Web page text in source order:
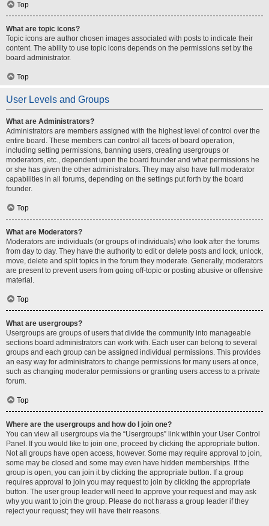
Top
What are topic icons?
Topic icons are author chosen images associated with posts to indicate their
content. The ability to use topic icons depends on the permissions set by the
board administrator.
Top
User Levels and Groups
What are Administrators?
Administrators are members assigned with the highest level of control over the
entire board. These members can control all facets of board operation,
including setting permissions, banning users, creating usergroups or
moderators, etc., dependent upon the board founder and what permissions he
or she has given the other administrators. They may also have full moderator
capabilities in all forums, depending on the settings put forth by the board
founder.
Top
What are Moderators?
Moderators are individuals (or groups of individuals) who look after the forums
from day to day. They have the authority to edit or delete posts and lock, unlock,
move, delete and split topics in the forum they moderate. Generally, moderators
are present to prevent users from going off-topic or posting abusive or offensive
material.
Top
What are usergroups?
Usergroups are groups of users that divide the community into manageable
sections board administrators can work with. Each user can belong to several
groups and each group can be assigned individual permissions. This provides
an easy way for administrators to change permissions for many users at once,
such as changing moderator permissions or granting users access to a private
forum.
Top
Where are the usergroups and how do I join one?
You can view all usergroups via the “Usergroups” link within your User Control
Panel. If you would like to join one, proceed by clicking the appropriate button.
Not all groups have open access, however. Some may require approval to join,
some may be closed and some may even have hidden memberships. If the
group is open, you can join it by clicking the appropriate button. If a group
requires approval to join you may request to join by clicking the appropriate
button. The user group leader will need to approve your request and may ask
why you want to join the group. Please do not harass a group leader if they
reject your request; they will have their reasons.